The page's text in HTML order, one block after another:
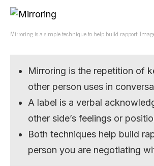
Mirroring is a simple technique to help build rapport.
Mirroring is the repetition of
other person uses in
A label is a verbal
other side’s feelings or
Both techniques help build
person you are negotiating